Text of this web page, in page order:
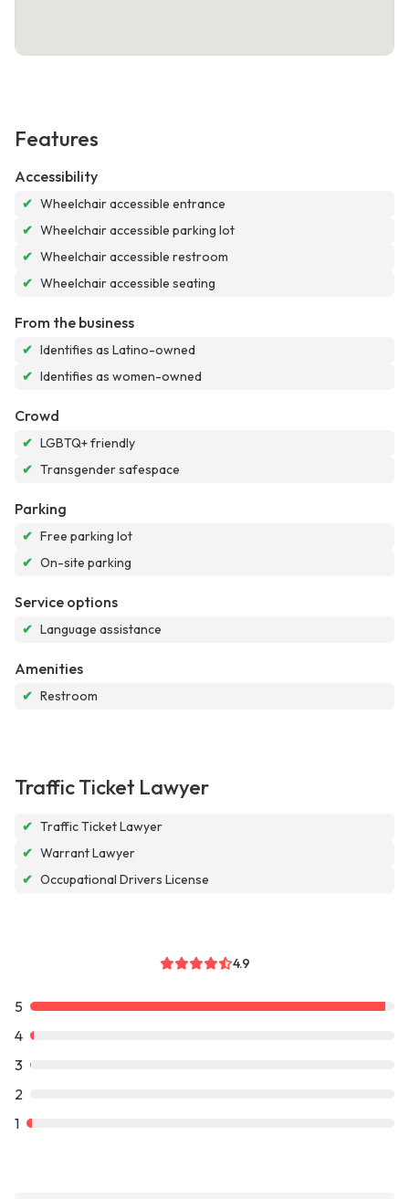
Features
Accessibility
✔ Wheelchair accessible entrance
✔ Wheelchair accessible parking lot
✔ Wheelchair accessible restroom
✔ Wheelchair accessible seating
From the business
✔ Identifies as Latino-owned
✔ Identifies as women-owned
Crowd
✔ LGBTQ+ friendly
✔ Transgender safespace
Parking
✔ Free parking lot
✔ On-site parking
Service options
✔ Language assistance
Amenities
✔ Restroom
Traffic Ticket Lawyer
✔ Traffic Ticket Lawyer
✔ Warrant Lawyer
✔ Occupational Drivers License
4.9
5
4
3
2
1